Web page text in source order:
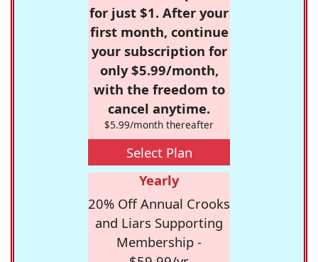
for just $1. After your
first month, continue
your subscription for
only $5.99/month,
with the freedom to
cancel anytime.
$5.99/month thereafter
Select Plan
Yearly
20% Off Annual Crooks
and Liars Supporting
Membership -